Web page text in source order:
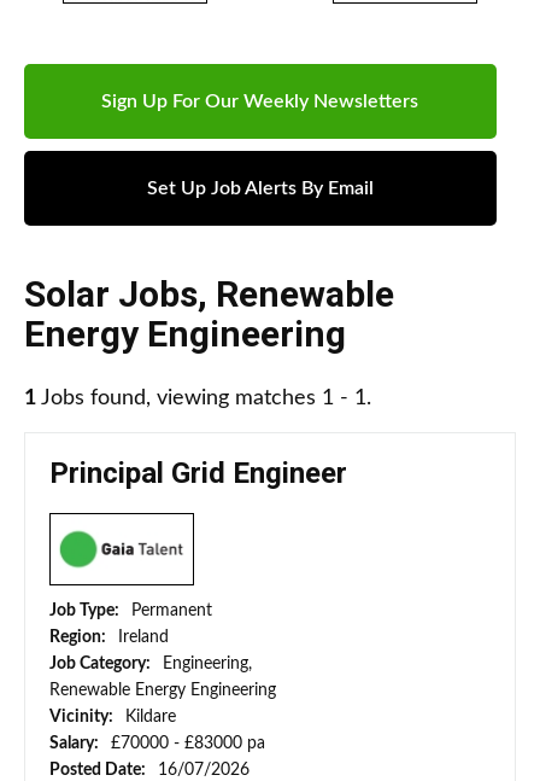
Sign Up For Our Weekly Newsletters
Set Up Job Alerts By Email
Solar Jobs, Renewable
Energy Engineering
1 Jobs found, viewing matches 1 - 1.
Principal Grid Engineer
Job Type:
Permanent
Region:
Ireland
Job Category:
Engineering,
Renewable Energy Engineering
Vicinity:
Kildare
Salary:
£70000 - £83000 pa
Posted Date:
16/07/2026